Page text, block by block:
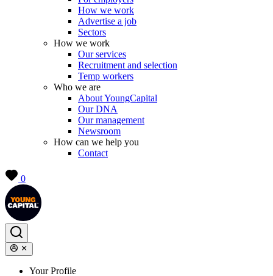
How we work
Advertise a job
Sectors
How we work
Our services
Recruitment and selection
Temp workers
Who we are
About YoungCapital
Our DNA
Our management
Newsroom
How can we help you
Contact
0
Your Profile